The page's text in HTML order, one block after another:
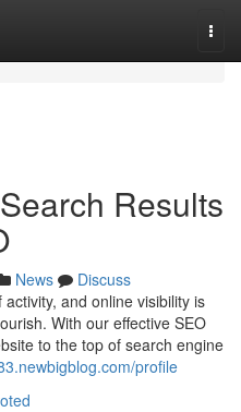
Results
News
Discuss
and online visibility is
With our effective SEO
to the top of search engine
profile